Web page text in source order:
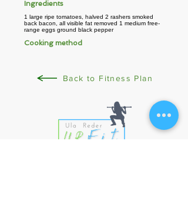
Ingredients
1 large ripe tomatoes, halved 2 rashers smoked
back bacon, all visible fat removed 1 medium free-
range eggs ground black pepper
Cooking method
Back to Fitness Plan